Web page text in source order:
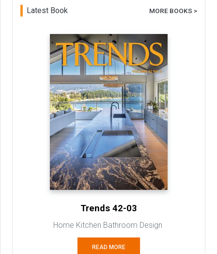
Latest Book MORE BOOKS >
Trends 42-03
Home Kitchen Bathroom Design
READ MORE